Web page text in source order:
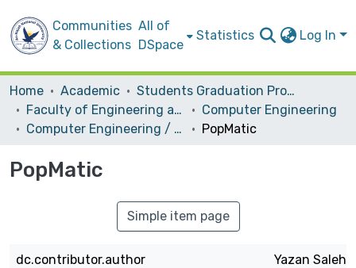
Communities
& Collections
All of
DSpace
Statistics Log In
Home Academic
Students Graduation Projects
Faculty of Engineering and Information Technology
Computer Engineering
Computer Engineering / Hardware
PopMatic
PopMatic
Simple item page
dc.contributor.author Yazan Saleh